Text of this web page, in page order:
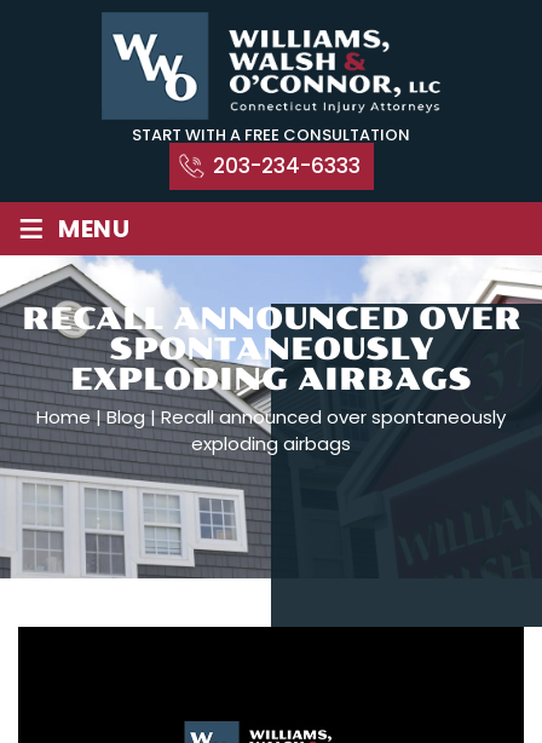
START WITH A FREE CONSULTATION
203-234-6333
≡ MENU
RECALL ANNOUNCED OVER
SPONTANEOUSLY
EXPLODING AIRBAGS
Home|Blog|Recall announced over spontaneously
exploding airbags